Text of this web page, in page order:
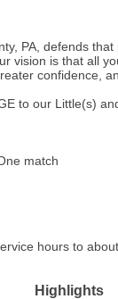
PA, defends
is that all
confidence,
to our Little(s)
match
hours to
Highlights